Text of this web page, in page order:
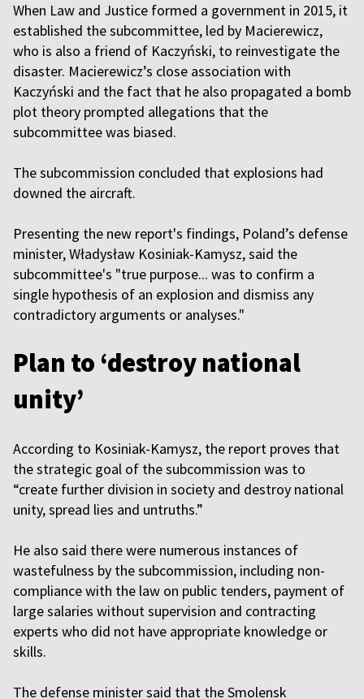
When Law and Justice formed a government in 2015, it
established the subcommittee, led by Macierewicz,
who is also a friend of Kaczyński, to reinvestigate the
disaster. Macierewicz’s close association with
Kaczyński and the fact that he also propagated a bomb
plot theory prompted allegations that the
subcommittee was biased.
The subcommission concluded that explosions had
downed the aircraft.
Presenting the new report's findings, Poland’s defense
minister, Władysław Kosiniak-Kamysz, said the
subcommittee's "true purpose... was to confirm a
single hypothesis of an explosion and dismiss any
contradictory arguments or analyses."
Plan to ‘destroy national
unity’
According to Kosiniak-Kamysz, the report proves that
the strategic goal of the subcommission was to
“create further division in society and destroy national
unity, spread lies and untruths.”
He also said there were numerous instances of
wastefulness by the subcommission, including non-
compliance with the law on public tenders, payment of
large salaries without supervision and contracting
experts who did not have appropriate knowledge or
skills.
The defense minister said that the Smolensk